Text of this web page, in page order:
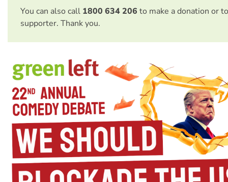
You can also call 1800 634 206 to make a donation or
supporter. Thank you.